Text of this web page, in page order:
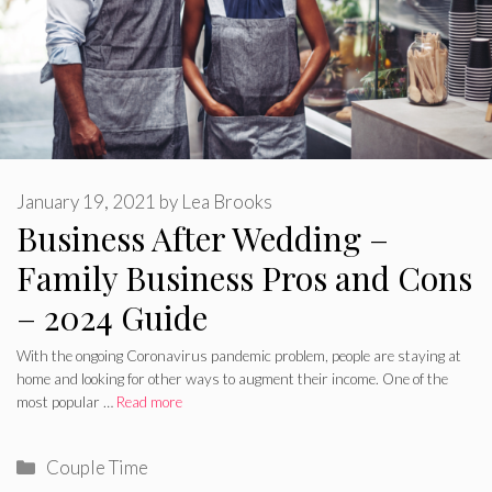
Business After Wedding –
Family Business Pros and Cons
– 2024 Guide
January 19, 2021 by Lea Brooks
With the ongoing Coronavirus pandemic problem, people are staying at
home and looking for other ways to augment their income. One of the
most popular … Read more
Categories
Couple Time